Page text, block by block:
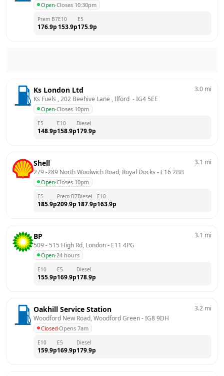
Open·Closes 10:30pm
Prem B7
176.9p
E10
153.9p
E5
175.9p
Ks London Ltd
Ks Fuels , 202 Beehive Lane , Ilford - IG4 5EE
Open·Closes 10pm
3.0 mi
E5
148.9p
E10
158.9p
Diesel
179.9p
Shell
279 -289 North Woolwich Road, Royal Docks - E16 2BB
Open·Closes 10pm
3.1 mi
E5
185.9p
Prem B7
209.9p
Diesel
187.9p
E10
163.9p
BP
509 - 515 High Rd, London - E11 4PG
Open·24 hours
3.1 mi
E10
155.9p
E5
169.9p
Diesel
178.9p
Oakhill Service Station
Woodford New Road, Woodford Green - IG8 9DH
Closed·Opens 7am
3.2 mi
E10
159.9p
E5
169.9p
Diesel
179.9p